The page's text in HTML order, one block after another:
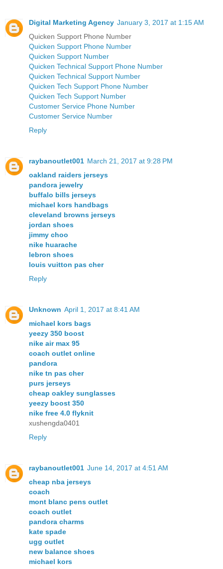
Digital Marketing Agency January 3, 2017 at 1:15 AM
Quicken Support Phone Number
Quicken Support Phone Number
Quicken Support Number
Quicken Technical Support Phone Number
Quicken Technical Support Number
Quicken Tech Support Phone Number
Quicken Tech Support Number
Customer Service Phone Number
Customer Service Number
Reply
raybanoutlet001 March 21, 2017 at 9:28 PM
oakland raiders jerseys
pandora jewelry
buffalo bills jerseys
michael kors handbags
cleveland browns jerseys
jordan shoes
jimmy choo
nike huarache
lebron shoes
louis vuitton pas cher
Reply
Unknown April 1, 2017 at 8:41 AM
michael kors bags
yeezy 350 boost
nike air max 95
coach outlet online
pandora
nike tn pas cher
purs jerseys
cheap oakley sunglasses
yeezy boost 350
nike free 4.0 flyknit
xushengda0401
Reply
raybanoutlet001 June 14, 2017 at 4:51 AM
cheap nba jerseys
coach
mont blanc pens outlet
coach outlet
pandora charms
kate spade
ugg outlet
new balance shoes
michael kors